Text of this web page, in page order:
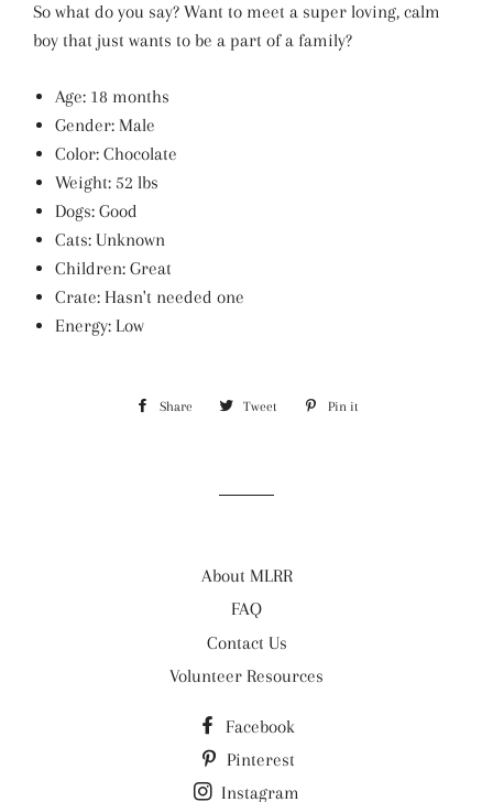
So what do you say? Want to meet a super loving, calm
boy that just wants to be a part of a family?
Age: 18 months
Gender: Male
Color: Chocolate
Weight: 52 lbs
Dogs: Good
Cats: Unknown
Children: Great
Crate: Hasn't needed one
Energy: Low
Share Share Tweet Tweet Pin it
About MLRR
FAQ
Contact Us
Volunteer Resources
Facebook
Pinterest
Instagram